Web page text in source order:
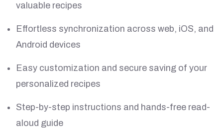
valuable recipes
Effortless synchronization across web, iOS, and
Android devices
Easy customization and secure saving of your
personalized recipes
Step-by-step instructions and hands-free read-
aloud guide